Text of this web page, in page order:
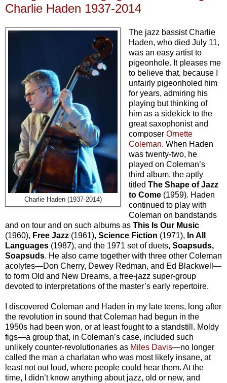
Charlie Haden 1937-2014
Charlie Haden (1937-2014)
The jazz bassist Charlie
Haden, who died July 11,
was an easy artist to
pigeonhole. It pleases me
to believe that, because I
unfairly pigeonholed him
for years, admiring his
playing but thinking of
him as a sidekick to the
great saxophonist and
composer Ornette
Coleman. When Haden
was twenty-two, he
played on Coleman’s
third album, the aptly
titled The Shape of Jazz
to Come(1959). Haden
continued to play with
Coleman on bandstands
and on tour and on such albums as This Is Our Music
(1960), Free Jazz (1961), Science Fiction (1971), In All
Languages (1987), and the 1971 set of duets, Soapsuds,
Soapsuds. He also came together with three other Coleman
acolytes—Don Cherry, Dewey Redman, and Ed Blackwell—
to form Old and New Dreams, a free-jazz super-group
devoted to interpretations of the master’s early repertoire.
I discovered Coleman and Haden in my late teens, long after
the revolution in sound that Coleman had begun in the
1950s had been won, or at least fought to a standstill. Moldy
figs—a group that, in Coleman’s case, included such
unlikely counter-revolutionaries as Miles Davis—no longer
called the man a charlatan who was most likely insane, at
least not out loud, where people could hear them. At the
time, I didn’t know anything about jazz, old or new, and